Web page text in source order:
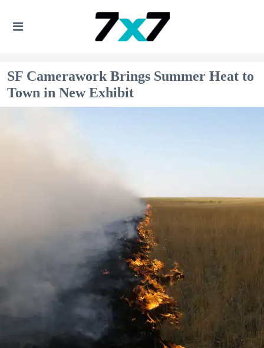
SF Camerawork Brings Summer Heat to
Town in New Exhibit